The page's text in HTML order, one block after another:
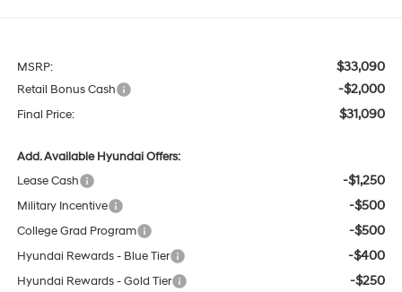
MSRP: $33,090
Retail Bonus Cash -$2,000
Final Price: $31,090
Add. Available Hyundai Offers:
Lease Cash
-$1,250
Military Incentive -$500
College Grad Program -$500
Hyundai Rewards - Blue Tier -$400
Hyundai Rewards - Gold Tier -$250